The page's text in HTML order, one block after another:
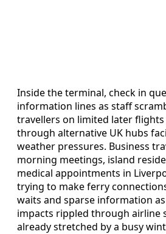
Inside the terminal, check in
information lines as staff
travellers on limited later
through alternative UK hubs
weather pressures. Business
morning meetings, island
medical appointments in
trying to make ferry
waits and sparse information
impacts rippled through airline
already stretched by a busy